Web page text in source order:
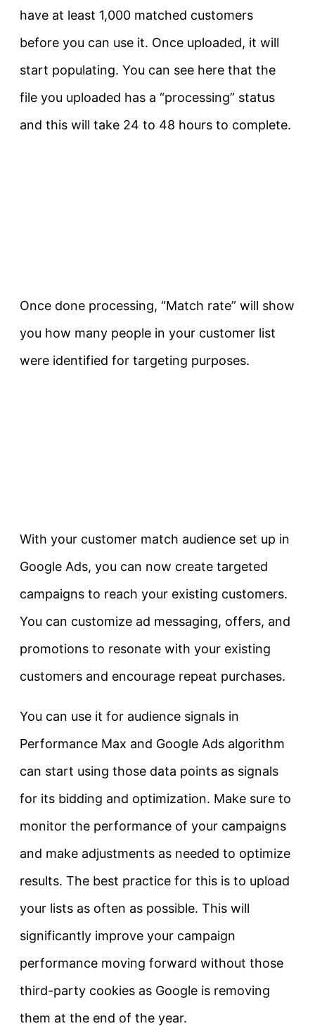
have at least 1,000 matched customers
before you can use it. Once uploaded, it will
start populating. You can see here that the
file you uploaded has a “processing” status
and this will take 24 to 48 hours to complete.
Once done processing, “Match rate” will show
you how many people in your customer list
were identified for targeting purposes.
With your customer match audience set up in
Google Ads, you can now create targeted
campaigns to reach your existing customers.
You can customize ad messaging, offers, and
promotions to resonate with your existing
customers and encourage repeat purchases.
You can use it for audience signals in
Performance Max and Google Ads algorithm
can start using those data points as signals
for its bidding and optimization. Make sure to
monitor the performance of your campaigns
and make adjustments as needed to optimize
results. The best practice for this is to upload
your lists as often as possible. This will
significantly improve your campaign
performance moving forward without those
third-party cookies as Google is removing
them at the end of the year.